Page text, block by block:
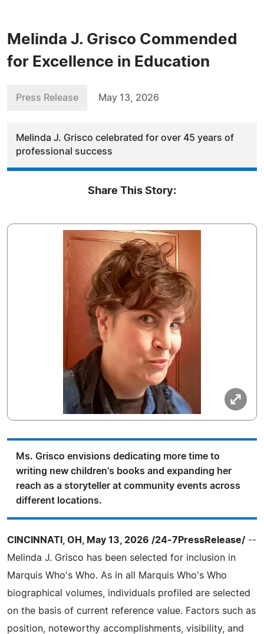
Melinda J. Grisco Commended
for Excellence in Education
Press Release May 13, 2026
Melinda J. Grisco celebrated for over 45 years of
professional success
Share This Story:
Ms. Grisco envisions dedicating more time to
writing new children's books and expanding her
reach as a storyteller at community events across
different locations.
CINCINNATI, OH, May 13, 2026 /24-7PressRelease/ --
Melinda J. Grisco has been selected for inclusion in
Marquis Who's Who. As in all Marquis Who's Who
biographical volumes, individuals profiled are selected
on the basis of current reference value. Factors such as
position, noteworthy accomplishments, visibility, and